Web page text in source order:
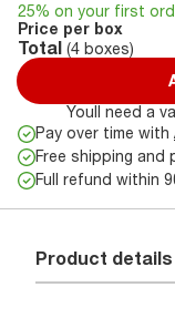
25% on your first
Price per box
Total (4 boxes)
Youll need a
Pay over time with
Free shipping and
Full refund within
Product details